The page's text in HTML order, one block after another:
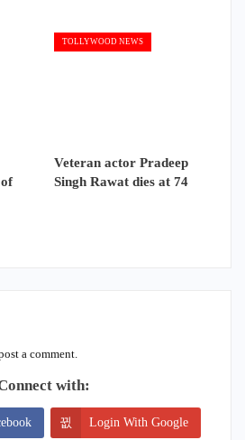
TOLLYWOOD NEWS
Veteran actor Pradeep
Singh Rawat dies at 74
a comment.
with:
Login With Google